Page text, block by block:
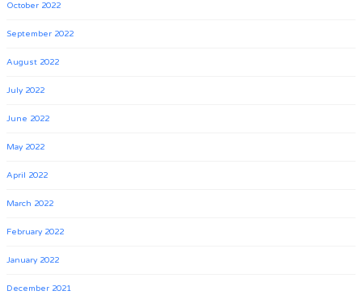
October 2022
September 2022
August 2022
July 2022
June 2022
May 2022
April 2022
March 2022
February 2022
January 2022
December 2021